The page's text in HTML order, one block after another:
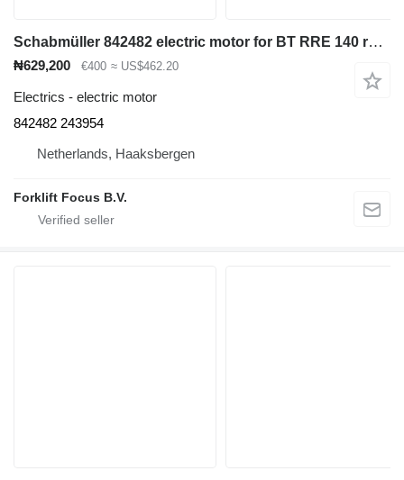
Schabmüller 842482 electric motor for BT RRE 140 reach truck
₦629,200 €400 ≈ US$462.20
Electrics - electric motor
842482 243954
Netherlands, Haaksbergen
Forklift Focus B.V.